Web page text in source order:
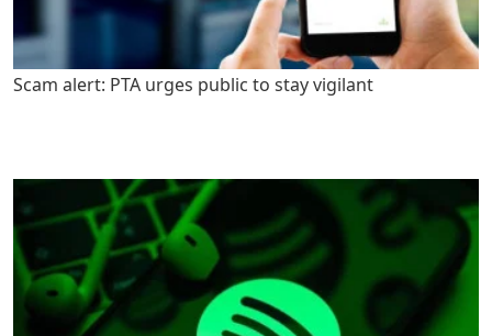
Scam alert: PTA urges public to stay vigilant